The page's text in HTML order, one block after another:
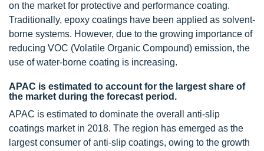
on the market for protective and performance coating.
Traditionally, epoxy coatings have been applied as solvent-
borne systems. However, due to the growing importance of
reducing VOC (Volatile Organic Compound) emission, the
use of water-borne coating is increasing.
APAC is estimated to account for the largest share of
the market during the forecast period.
APAC is estimated to dominate the overall anti-slip
coatings market in 2018. The region has emerged as the
largest consumer of anti-slip coatings, owing to the growth